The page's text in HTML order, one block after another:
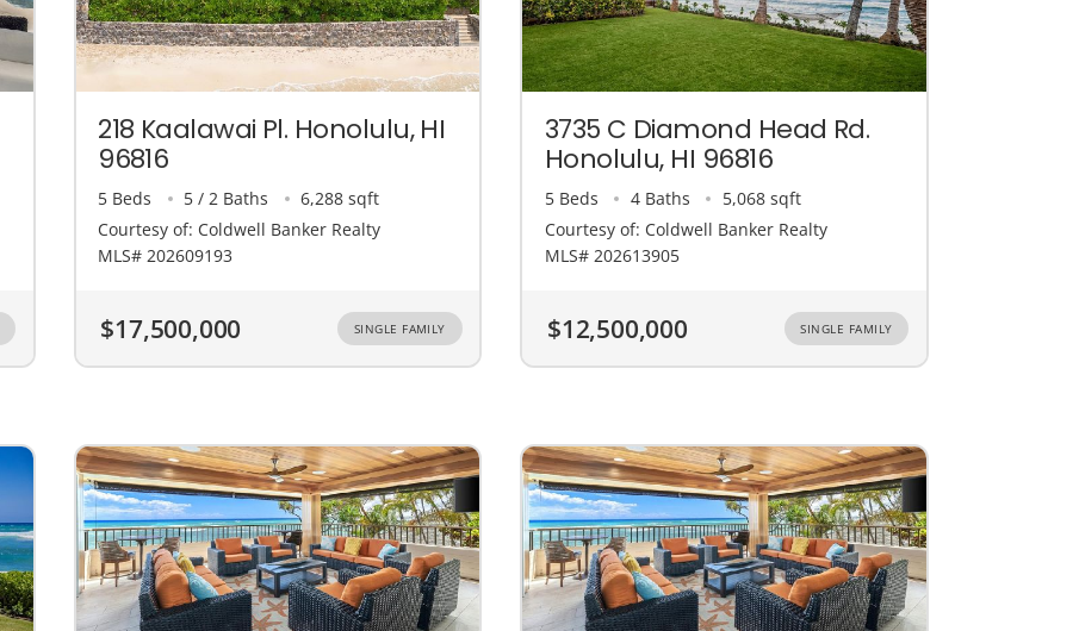
218 Kaalawai Pl. Honolulu, HI
96816
5 Beds 5 / 2 Baths
6,288 sqft
Courtesy of: Coldwell Banker Realty
MLS# 202609193
$17,500,000 SINGLE FAMILY
3735 C Diamond Head Rd.
Honolulu, HI 96816
5 Beds 4 Baths
5,068 sqft
Courtesy of: Coldwell Banker Realty
MLS# 202613905
$12,500,000 SINGLE FAMILY